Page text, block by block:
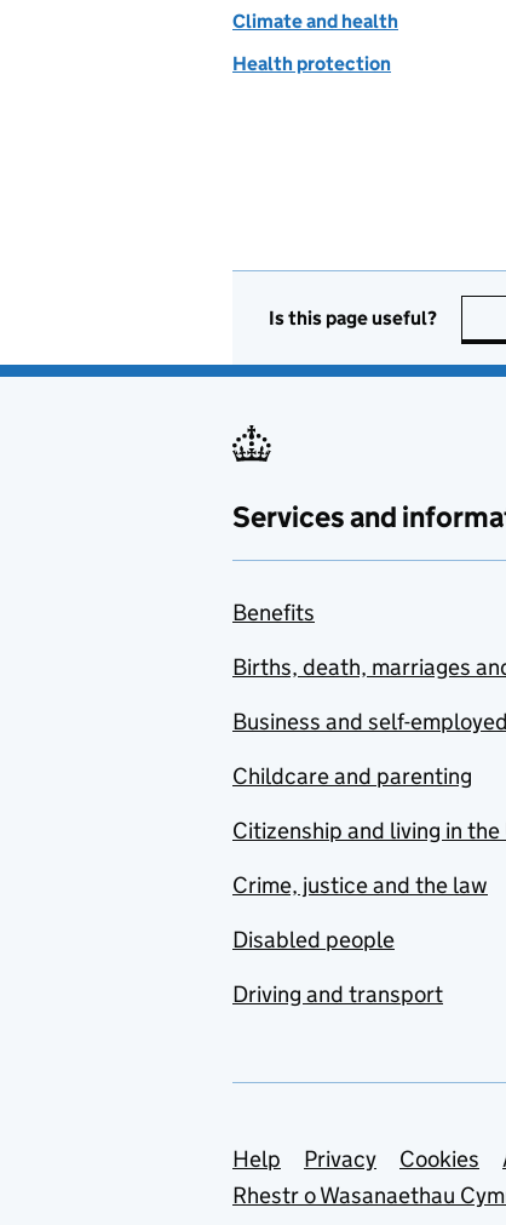
Climate and health
Health protection
Is this page useful?
Services and
Benefits
Births, death, marriages
Business and self-employed
Childcare and parenting
Citizenship and living in the
Crime, justice and the law
Disabled people
Driving and transport
Support links
Help Privacy Cookies
Rhestr o Wasanaethau